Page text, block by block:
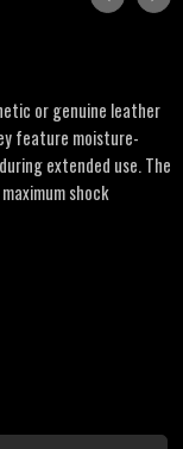
or genuine leather
feature moisture-
extended use. The
shock